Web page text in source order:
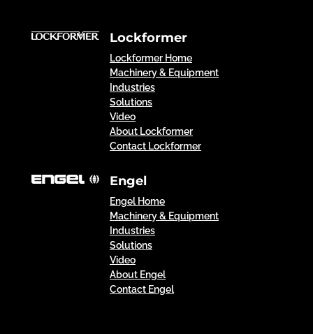
Lockformer
Lockformer Home
Machinery & Equipment
Industries
Solutions
Video
About Lockformer
Contact Lockformer
Engel
Engel Home
Machinery & Equipment
Industries
Solutions
Video
About Engel
Contact Engel